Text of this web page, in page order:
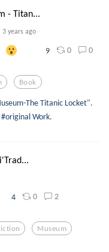
- Titan...
3 years ago
9 0 0
Book
The Titanic Locket".
Work.
4 0 2
Museum